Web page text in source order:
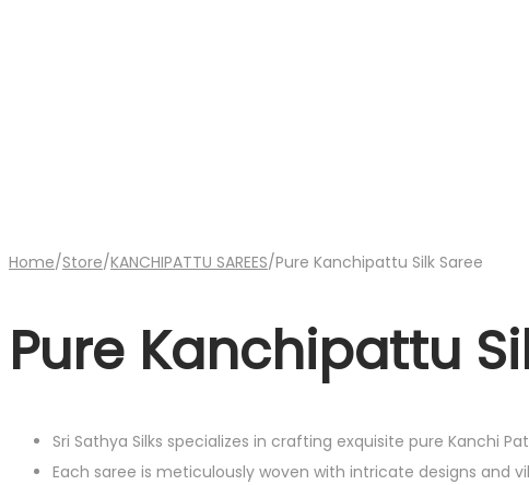
Home/Store/KANCHIPATTU SAREES/Pure Kanchipattu Silk Saree
Pure Kanchipattu
Sri Sathya Silks specializes in crafting exquisite pure Kanchi
Each saree is meticulously woven with intricate designs